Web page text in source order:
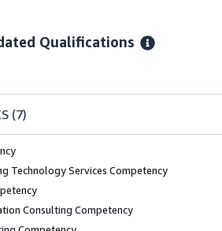
Qualifications
(7)
Technology Services Competency
Consulting Competency